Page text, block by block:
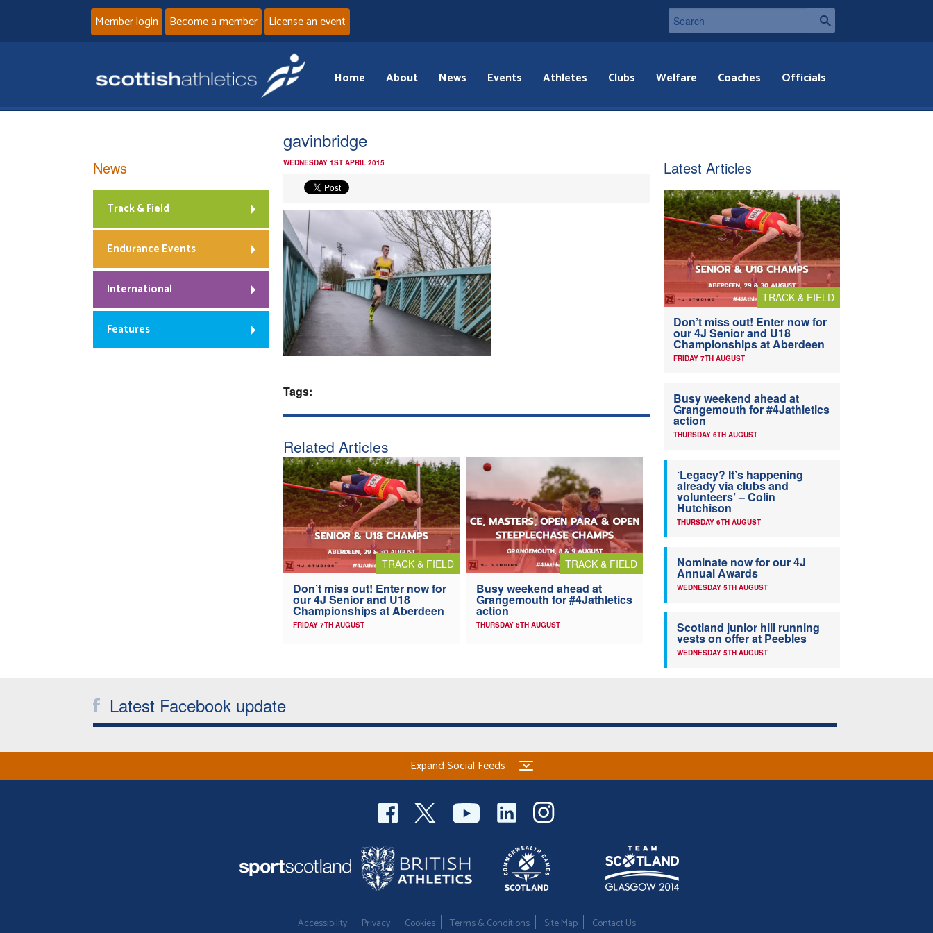
Member login Become a member License an event
Home About News Events Athletes Clubs Welfare Coaches Officials
gavinbridge
WEDNESDAY 1ST APRIL 2015
Tags:
Related Articles
TRACK & FIELD
Don’t miss out! Enter now for
our 4J Senior and U18
Championships at Aberdeen
FRIDAY 7TH AUGUST
TRACK & FIELD
Busy weekend ahead at
Grangemouth for #4Jathletics
action
THURSDAY 6TH AUGUST
News
Track & Field
Endurance Events
International
Features
Latest Articles
TRACK & FIELD
Don’t miss out! Enter now for
our 4J Senior and U18
Championships at Aberdeen
FRIDAY 7TH AUGUST
Busy weekend ahead at
Grangemouth for #4Jathletics
action
THURSDAY 6TH AUGUST
‘Legacy? It’s happening
already via clubs and
volunteers’ – Colin
Hutchison
THURSDAY 6TH AUGUST
Nominate now for our 4J
Annual Awards
WEDNESDAY 5TH AUGUST
Scotland junior hill running
vests on offer at Peebles
WEDNESDAY 5TH AUGUST
Latest Facebook update
Expand Social Feeds
Accessibility Privacy Cookies Terms & Conditions Site Map Contact Us